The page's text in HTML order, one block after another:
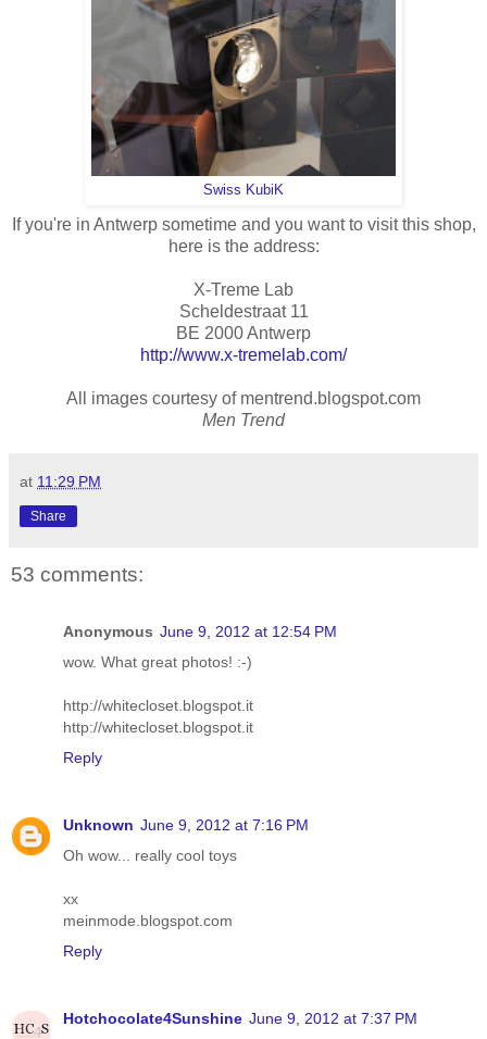
Swiss KubiK
If you're in Antwerp sometime and you want to visit this shop,
here is the address:
X-Treme Lab
Scheldestraat 11
BE 2000 Antwerp
http://www.x-tremelab.com/
All images courtesy of mentrend.blogspot.com
Men Trend
at 11:29 PM
Share
53 comments:
Anonymous June 9, 2012 at 12:54 PM
wow. What great photos! :-)
http://whitecloset.blogspot.it
http://whitecloset.blogspot.it
Reply
Unknown June 9, 2012 at 7:16 PM
Oh wow... really cool toys
xx
meinmode.blogspot.com
Reply
Hotchocolate4Sunshine June 9, 2012 at 7:37 PM